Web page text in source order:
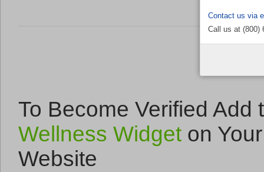
To Become Verified Add
Wellness Widget on Your
Website
Contact us via
Call us at (800)